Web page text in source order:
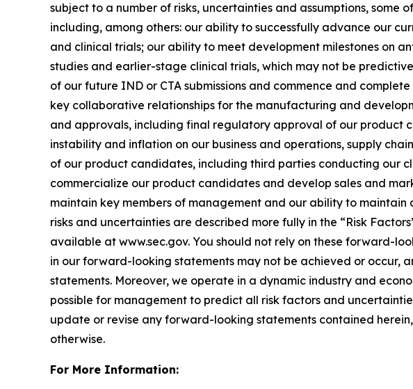
subject to a number of risks, uncertainties and assumptions,
including, among others: our ability to successfully advance our
and clinical trials; our ability to meet development milestones on
studies and earlier-stage clinical trials, which may not be
of our future IND or CTA submissions and commence and
key collaborative relationships for the manufacturing and
and approvals, including final regulatory approval of our product
instability and inflation on our business and operations, supply
of our product candidates, including third parties conducting our
commercialize our product candidates and develop sales and
maintain key members of management and our ability to
risks and uncertainties are described more fully in the “Risk
available at www.sec.gov. You should not rely on these forward-
in our forward-looking statements may not be achieved or
statements. Moreover, we operate in a dynamic industry and
possible for management to predict all risk factors and
update or revise any forward-looking statements contained
otherwise.
For More Information: